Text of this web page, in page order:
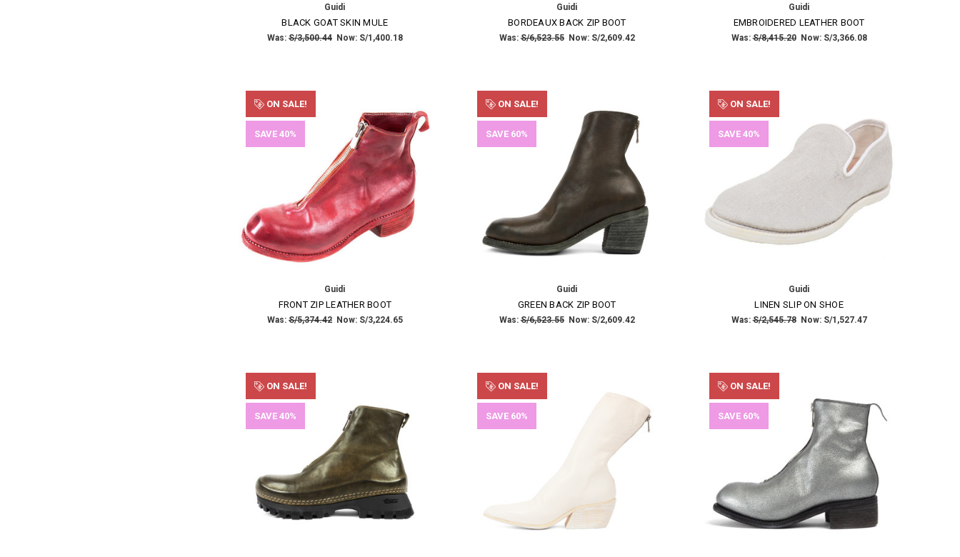
Guidi
BLACK GOAT SKIN MULE
Was: S/3,500.44 Now: S/1,400.18
Guidi
BORDEAUX BACK ZIP BOOT
Was:S/6,523.55 Now: S/2,609.42
Guidi
EMBROIDERED LEATHER BOOT
Was:S/8,415.20 Now: S/3,366.08
ON SALE!
SAVE 40%
Guidi
FRONT ZIP LEATHER BOOT
Was: S/5,374.42 Now: S/3,224.65
ON SALE!
SAVE 60%
Guidi
GREEN BACK ZIP BOOT
Was:S/6,523.55 Now: S/2,609.42
ON SALE!
SAVE 40%
Guidi
LINEN SLIP ON SHOE
Was:S/2,545.78 Now: S/1,527.47
ON SALE!
SAVE 40%
ON SALE!
SAVE 60%
ON SALE!
SAVE 60%
×
Get the latest updates on new products and upcoming sales
Email
Address